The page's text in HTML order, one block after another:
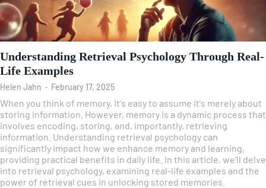
Understanding Retrieval Psychology Through Real-
Life Examples
Helen Jahn - February 17, 2025
When you think of memory, it's easy to assume it's merely about
storing information. However, memory is a dynamic process that
involves encoding, storing, and, importantly, retrieving
information. Understanding retrieval psychology can
significantly impact how we enhance memory and learning,
providing practical benefits in daily life. In this article, we'll delve
into retrieval psychology, examining real-life examples and the
power of retrieval cues in unlocking stored memories.